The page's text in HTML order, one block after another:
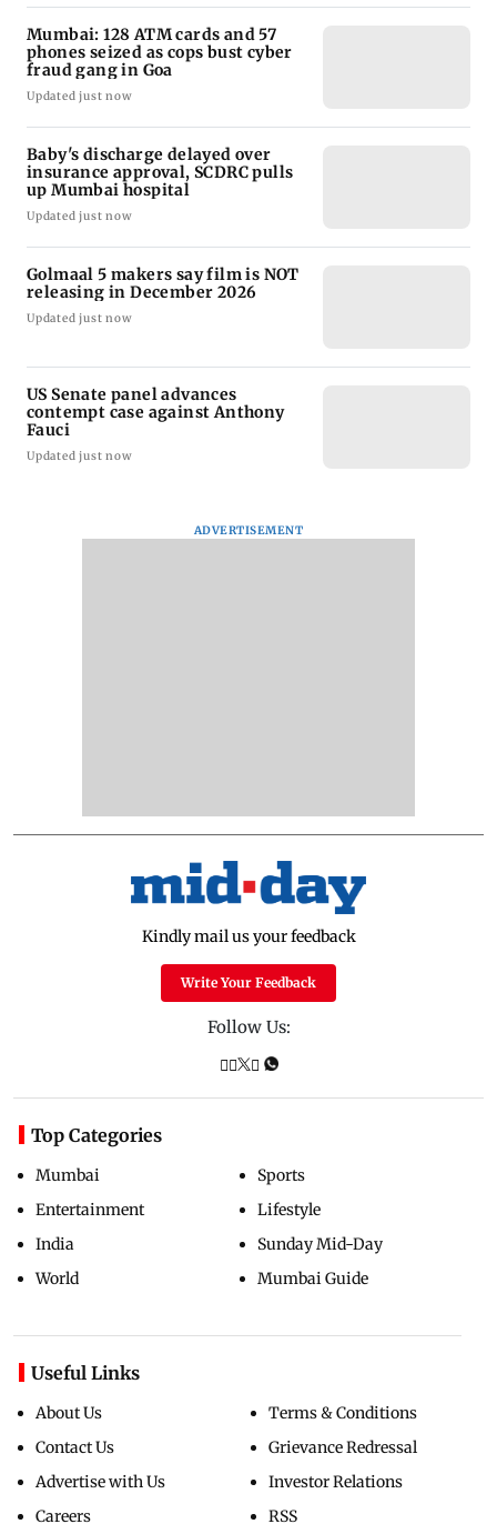
Mumbai: 128 ATM cards and 57
phones seized as cops bust cyber
fraud gang in Goa
Updated just now
Baby's discharge delayed over
insurance approval, SCDRC pulls
up Mumbai hospital
Updated just now
Golmaal 5 makers say film is NOT
releasing in December 2026
Updated just now
US Senate panel advances
contempt case against Anthony
Fauci
Updated just now
ADVERTISEMENT
Kindly mail us your feedback
Write Your Feedback
Follow Us:
Top Categories
Mumbai
Entertainment
India
World
Sports
Lifestyle
Sunday Mid-Day
Mumbai Guide
Useful Links
About Us
Contact Us
Advertise with Us
Careers
Terms & Conditions
Grievance Redressal
Investor Relations
RSS